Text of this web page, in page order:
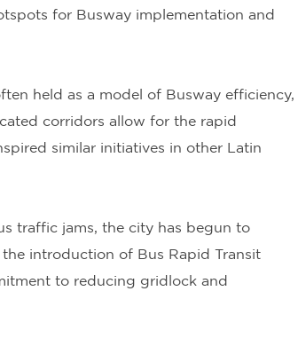
for Busway implementation and
held as a model of Busway efficiency,
corridors allow for the rapid
similar initiatives in other Latin
traffic jams, the city has begun to
introduction of Bus Rapid Transit
to reducing gridlock and